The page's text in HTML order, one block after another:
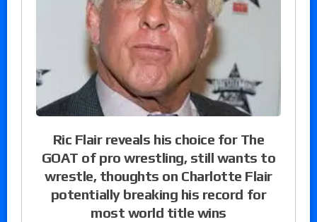
Ric Flair reveals his choice for The
GOAT of pro wrestling, still wants to
wrestle, thoughts on Charlotte Flair
potentially breaking his record for
most world title wins